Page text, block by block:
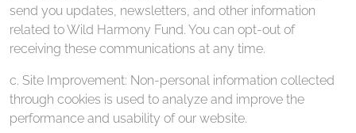
send you updates, newsletters, and other information
related to Wild Harmony Fund. You can opt-out of
receiving these communications at any time.
c. Site Improvement: Non-personal information collected
through cookies is used to analyze and improve the
performance and usability of our website.